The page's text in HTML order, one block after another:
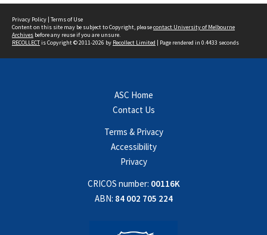
Privacy Policy | Terms of Use
Content on this site may be subject to Copyright, pleasecontact University of Melbourne
Archives before any reuse if you are unsure.
RECOLLECTis Copyright © 2011-2026 by Recollect Limited | Page rendered in 0.4433 seconds
ASC Home
Contact Us
Terms & Privacy
Accessibility
Privacy
CRICOS number: 00116K
ABN: 84 002 705 224